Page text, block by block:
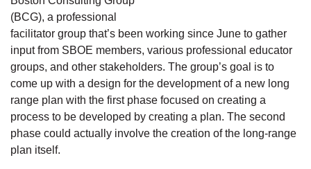
(BCG), a professional
facilitator group that’s been working since June to gather
input from SBOE members, various professional educator
groups, and other stakeholders. The group’s goal is to
come up with a design for the development of a new long
range plan with the first phase focused on creating a
process to be developed by creating a plan. The second
phase could actually involve the creation of the long-range
plan itself.